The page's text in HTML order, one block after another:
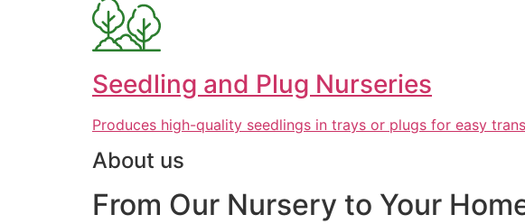
Seedling and Plug Nurseries
Produces high-quality seedlings in trays or plugs for easy
About us
From Our Nursery to Your